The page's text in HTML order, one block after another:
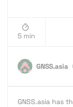
5 min
GNSS.asia
GNSS.asia has